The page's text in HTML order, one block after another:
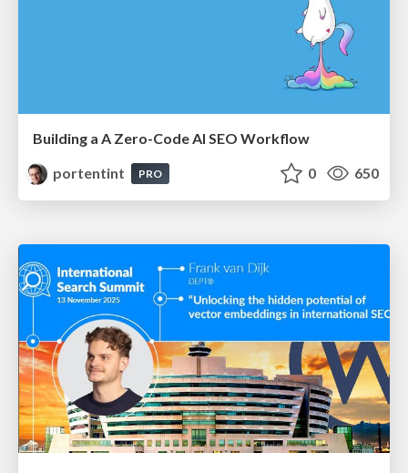
Building a A Zero-Code AI SEO Workflow
portentint
PRO 0 650